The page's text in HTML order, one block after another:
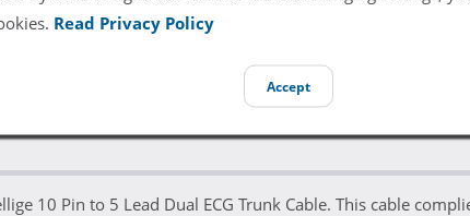
Read Privacy Policy
Accept
10 Pin to 5 Lead Dual ECG Trunk Cable. This cable